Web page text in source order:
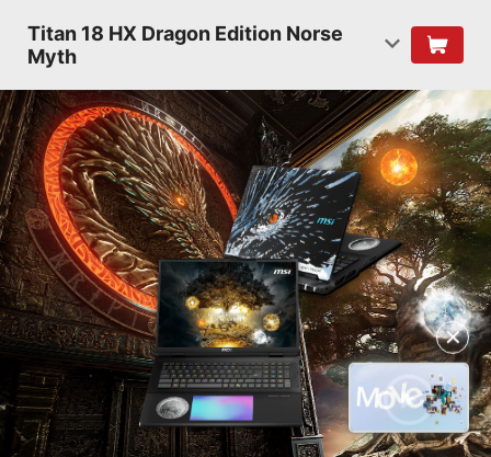
Titan 18 HX Dragon Edition Norse
Myth
✕